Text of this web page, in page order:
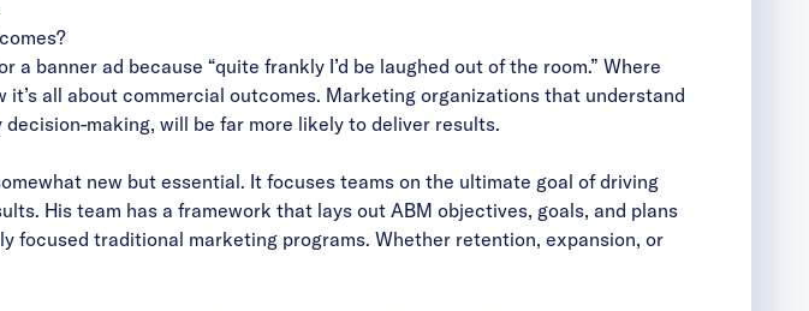
banner ad because “quite frankly I’d be laughed out of the room.” Where
all about commercial outcomes. Marketing organizations that understand
making, will be far more likely to deliver results.
new but essential. It focuses teams on the ultimate goal of driving
His team has a framework that lays out ABM objectives, goals, and plans
focused traditional marketing programs. Whether retention, expansion, or